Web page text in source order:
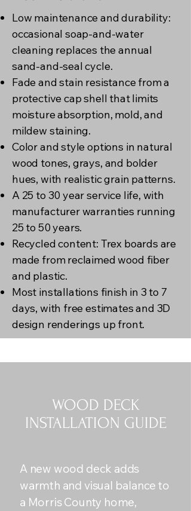
Low maintenance and durability:
occasional soap-and-water
cleaning replaces the annual
sand-and-seal cycle.
Fade and stain resistance from a
protective cap shell that limits
moisture absorption, mold, and
mildew staining.
Color and style options in natural
wood tones, grays, and bolder
hues, with realistic grain patterns.
A 25 to 30 year service life, with
manufacturer warranties running
25 to 50 years.
Recycled content: Trex boards are
made from reclaimed wood fiber
and plastic.
Most installations finish in 3 to 7
days, with free estimates and 3D
design renderings up front.
WOOD DECK
INSTALLATION GUIDE
A new wood deck adds
warmth and visual balance to
a Morris County home,